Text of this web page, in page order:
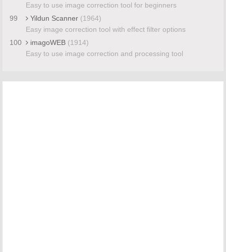
Easy to use image correction tool for beginners
99
Yildun Scanner (1964)
Easy image correction tool with effect filter options
100
imagoWEB (1914)
Easy to use image correction and processing tool